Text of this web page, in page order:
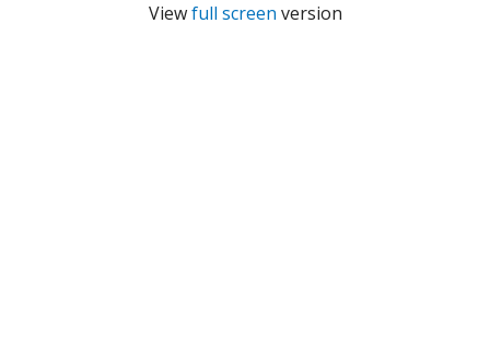
Viewfull screen version